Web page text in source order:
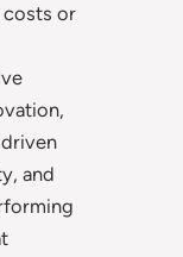
or
and